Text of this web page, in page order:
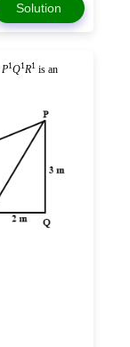
Solution
P1Q1R1 is an